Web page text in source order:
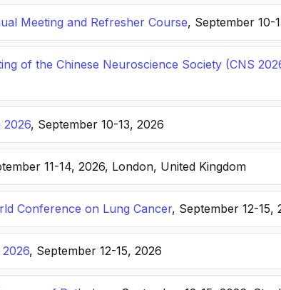
Meeting and Refresher Course, September 10-
of the Chinese Neuroscience Society (CNS
2026, September 10-13, 2026
11-14, 2026, London, United Kingdom
Conference on Lung Cancer, September 12-15,
2026, September 12-15, 2026